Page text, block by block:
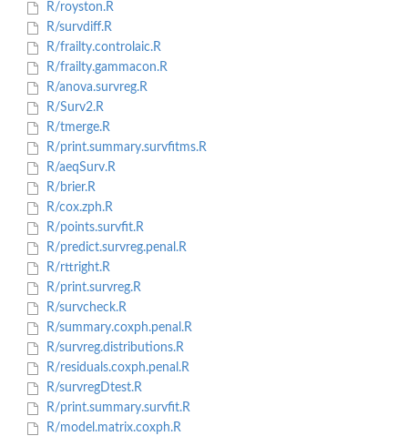
R/royston.R
R/survdiff.R
R/frailty.controlaic.R
R/frailty.gammacon.R
R/anova.survreg.R
R/Surv2.R
R/tmerge.R
R/print.summary.survfitms.R
R/aeqSurv.R
R/brier.R
R/cox.zph.R
R/points.survfit.R
R/predict.survreg.penal.R
R/rttright.R
R/print.survreg.R
R/survcheck.R
R/summary.coxph.penal.R
R/survreg.distributions.R
R/residuals.coxph.penal.R
R/survregDtest.R
R/print.summary.survfit.R
R/model.matrix.coxph.R